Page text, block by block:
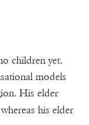
children yet.
models
His elder
his elder